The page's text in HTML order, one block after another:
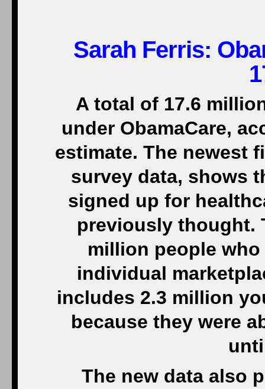
Sarah Ferris:
A total of 17.6
under ObamaCare,
estimate. The newest
survey data, shows
signed up for
previously thought.
million people
individual
includes 2.3 million
because they were
The new data also